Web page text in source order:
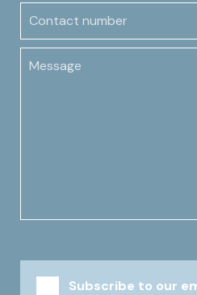
Subscribe to our